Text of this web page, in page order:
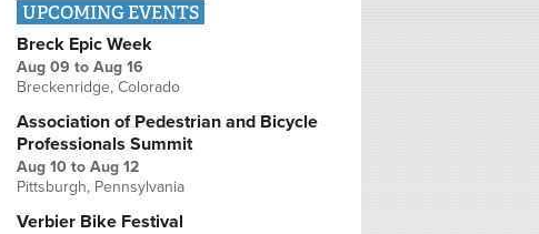
UPCOMING EVENTS
Breck Epic Week
Aug 09 to Aug 16
Breckenridge, Colorado
Association of Pedestrian and Bicycle
Professionals Summit
Aug 10 to Aug 12
Pittsburgh, Pennsylvania
Verbier Bike Festival